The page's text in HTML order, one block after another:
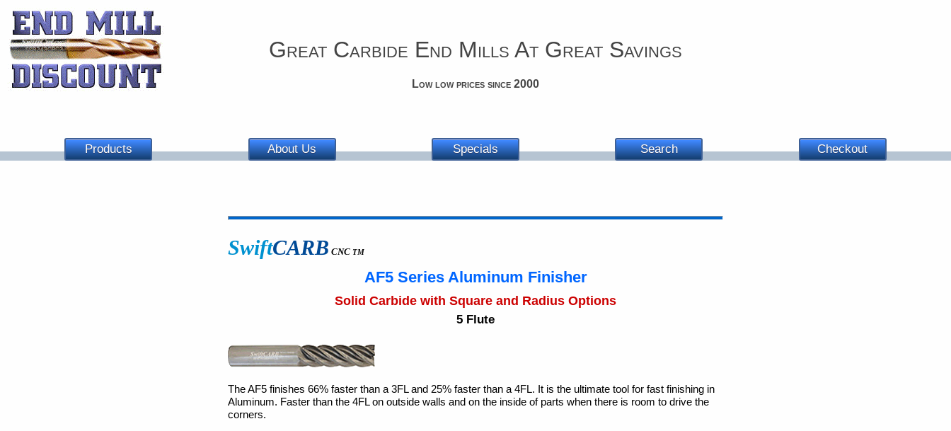
Great Carbide End Mills At Great Savings
Low low prices since 2000
Products About Us Specials Search Checkout
SwiftCARB CNC TM
AF5 Series Aluminum Finisher
Solid Carbide with Square and Radius Options
5 Flute
The AF5 finishes 66% faster than a 3FL and 25% faster than a 4FL. It is the ultimate tool for fast finishing in
Aluminum. Faster than the 4FL on outside walls and on the inside of parts when there is room to drive the
corners.